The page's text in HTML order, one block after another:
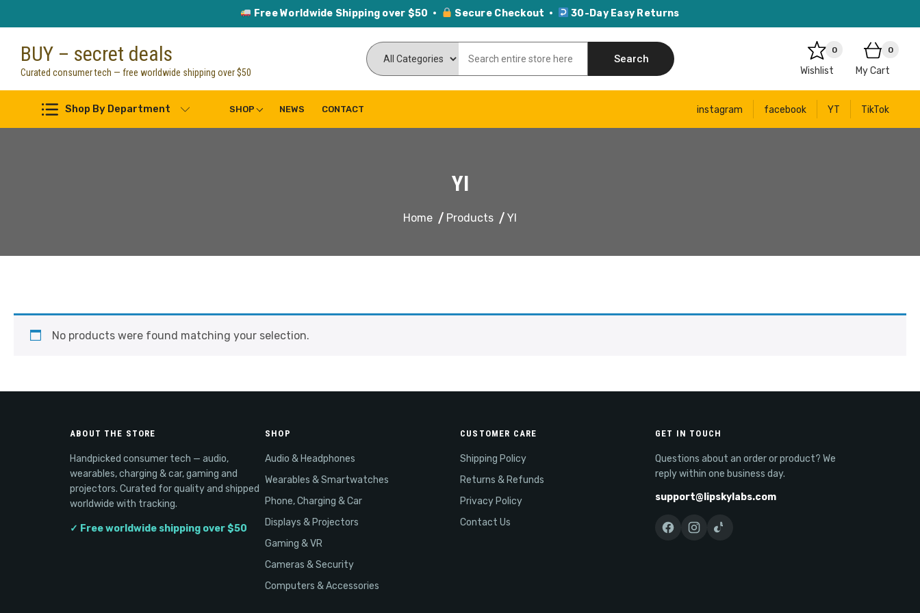
Free Worldwide Shipping over $50 · Secure Checkout · 30-Day Easy Returns
content
BUY – secret deals
Curated consumer tech — free worldwide shipping over $50
Search
0
Wishlist
0
My Cart
Shop By Department SHOP NEWS CONTACT instagram facebook YT TikTok
YI
Home Products YI
No products were found matching your selection.
ABOUT THE STORE
Handpicked consumer tech — audio,
wearables, charging & car, gaming and
projectors. Curated for quality and shipped
worldwide with tracking.
✓ Free worldwide shipping over $50
SHOP
Audio & Headphones
Wearables & Smartwatches
Phone, Charging & Car
Displays & Projectors
Gaming & VR
Cameras & Security
Computers & Accessories
CUSTOMER CARE
Shipping Policy
Returns & Refunds
Privacy Policy
Contact Us
GET IN TOUCH
Questions about an order or product? We
reply within one business day.
support@lipskylabs.com